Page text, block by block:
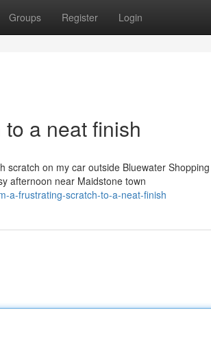
Groups Register Login
a neat finish
scratch on my car outside Bluewater
afternoon near Maidstone town
a-frustrating-scratch-to-a-neat-finish